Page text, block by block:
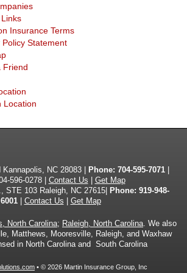
Insurance Terms
Policy Statement
Friend
Location
NC 28083 | Phone: 704-595-7071|
596-0278 | Contact Us
Get Map
STE 103 Raleigh, NC 27615|
Phone: 919-948-
6001| Contact Us Get Map
North Carolina; Raleigh, North Carolina . We also
Matthews, Mooresville, Raleigh, and Waxhaw
in North Carolina and South Carolina
• © 2026 Martin Insurance Group, Inc